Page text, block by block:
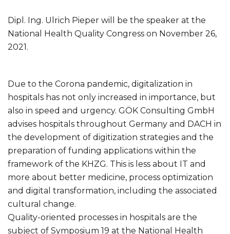
Dipl. Ing. Ulrich Pieper will be the speaker at the
National Health Quality Congress on November 26,
2021.
Due to the Corona pandemic, digitalization in
hospitals has not only increased in importance, but
also in speed and urgency. GÖK Consulting GmbH
advises hospitals throughout Germany and DACH in
the development of digitization strategies and the
preparation of funding applications within the
framework of the KHZG. This is less about IT and
more about better medicine, process optimization
and digital transformation, including the associated
cultural change.
Quality-oriented processes in hospitals are the
subject of Symposium 19 at the National Health